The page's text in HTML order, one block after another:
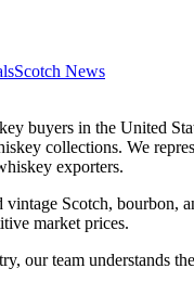
Scotch News
buyers in the United
collections. We
exporters.
Scotch, bourbon,
market prices.
our team understands